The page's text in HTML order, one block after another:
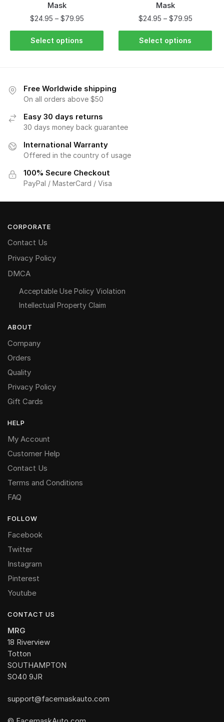
Mask
$24.95 – $79.95
Select options
Mask
$24.95 – $79.95
Select options
Free Worldwide shipping
On all orders above $50
Easy 30 days returns
30 days money back guarantee
International Warranty
Offered in the country of usage
100% Secure Checkout
PayPal / MasterCard / Visa
CORPORATE
Contact Us
Privacy Policy
DMCA
Acceptable Use Policy Violation
Intellectual Property Claim
ABOUT
Company
Orders
Quality
Privacy Policy
Gift Cards
HELP
My Account
Customer Help
Contact Us
Terms and Conditions
FAQ
FOLLOW
Facebook
Twitter
Instagram
Pinterest
Youtube
CONTACT US
MRG
18 Riverview
Totton
SOUTHAMPTON
SO40 9JR
support@facemaskauto.com